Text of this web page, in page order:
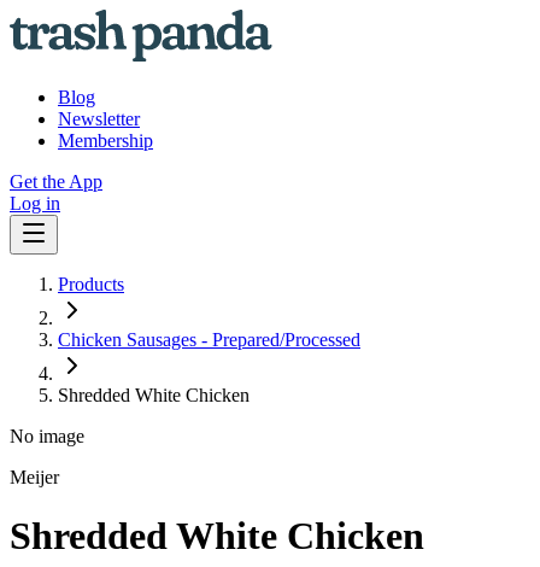
Blog
Newsletter
Membership
Get the App
Log in
Products
Chicken Sausages - Prepared/Processed
Shredded White Chicken
No image
Meijer
Shredded White Chicken